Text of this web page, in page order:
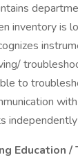
inventory is
to
Education /